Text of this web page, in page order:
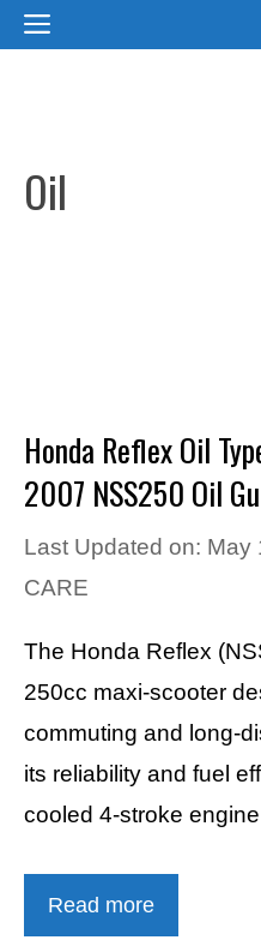
SkipMENU
Oil
Honda Reflex Oil
2007 NSS250 Oil
Last Updated on: May
CARE
The Honda Reflex
250cc maxi-scooter
commuting and long-
its reliability and fuel
cooled 4-stroke
Read more